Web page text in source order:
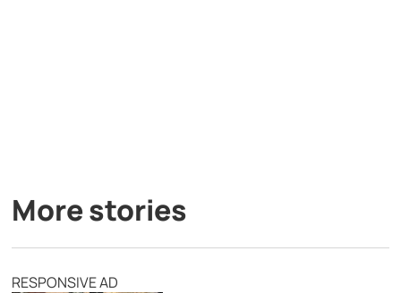
More stories
RESPONSIVE AD